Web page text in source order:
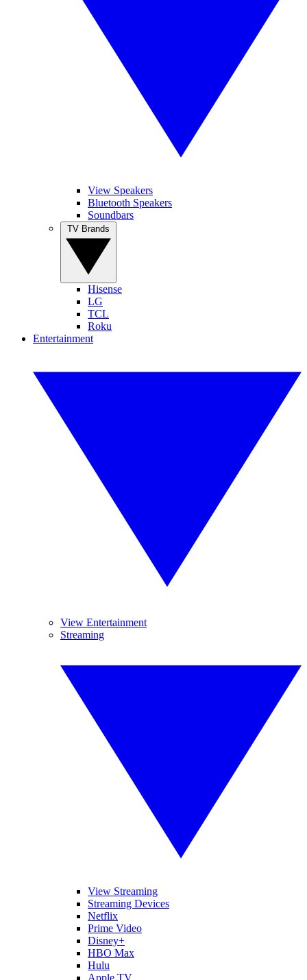
View Speakers
Bluetooth Speakers
Soundbars
Hisense
LG
TCL
Roku
Entertainment
View Entertainment
Streaming
View Streaming
Streaming Devices
Netflix
Prime Video
Disney+
HBO Max
Hulu
Apple TV